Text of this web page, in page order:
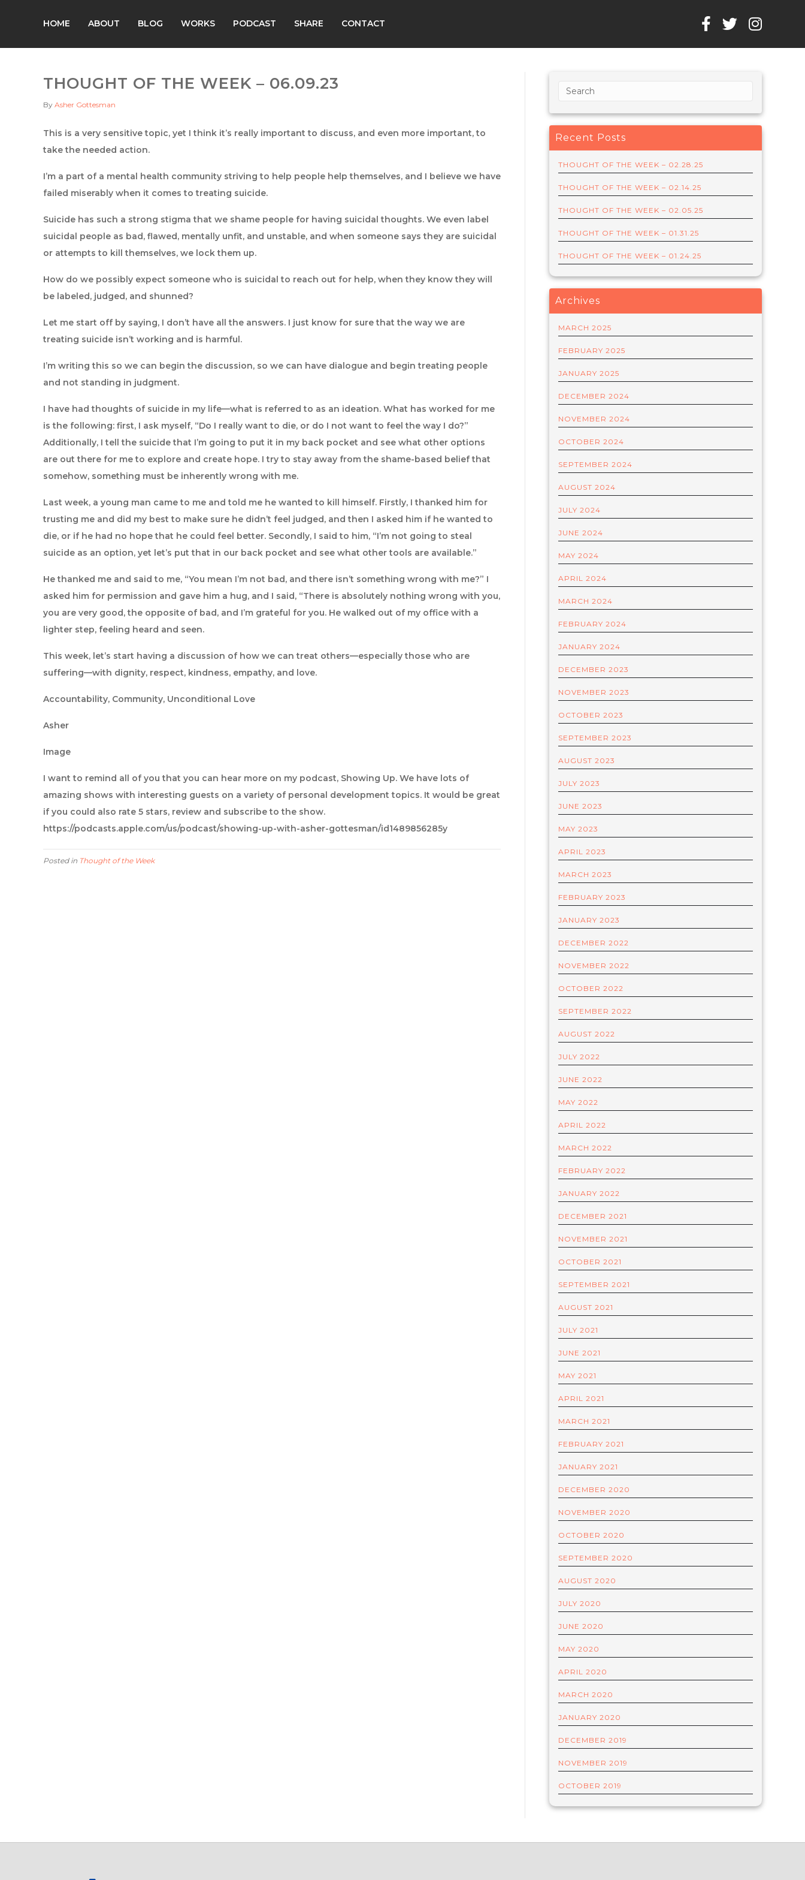
HOME ABOUT BLOG WORKS PODCAST SHARE CONTACT
THOUGHT OF THE WEEK – 06.09.23
By Asher Gottesman
This is a very sensitive topic, yet I think it’s really important to discuss, and even more important, to
take the needed action.
I’m a part of a mental health community striving to help people help themselves, and I believe we have
failed miserably when it comes to treating suicide.
Suicide has such a strong stigma that we shame people for having suicidal thoughts. We even label
suicidal people as bad, flawed, mentally unfit, and unstable, and when someone says they are suicidal
or attempts to kill themselves, we lock them up.
How do we possibly expect someone who is suicidal to reach out for help, when they know they will
be labeled, judged, and shunned?
Let me start off by saying, I don’t have all the answers. I just know for sure that the way we are
treating suicide isn’t working and is harmful.
I’m writing this so we can begin the discussion, so we can have dialogue and begin treating people
and not standing in judgment.
I have had thoughts of suicide in my life—what is referred to as an ideation. What has worked for me
is the following: first, I ask myself, “Do I really want to die, or do I not want to feel the way I do?”
Additionally, I tell the suicide that I’m going to put it in my back pocket and see what other options
are out there for me to explore and create hope. I try to stay away from the shame-based belief that
somehow, something must be inherently wrong with me.
Last week, a young man came to me and told me he wanted to kill himself. Firstly, I thanked him for
trusting me and did my best to make sure he didn’t feel judged, and then I asked him if he wanted to
die, or if he had no hope that he could feel better. Secondly, I said to him, “I’m not going to steal
suicide as an option, yet let’s put that in our back pocket and see what other tools are available.”
He thanked me and said to me, “You mean I’m not bad, and there isn’t something wrong with me?” I
asked him for permission and gave him a hug, and I said, “There is absolutely nothing wrong with you,
you are very good, the opposite of bad, and I’m grateful for you. He walked out of my office with a
lighter step, feeling heard and seen.
This week, let’s start having a discussion of how we can treat others—especially those who are
suffering—with dignity, respect, kindness, empathy, and love.
Accountability, Community, Unconditional Love
Asher
Image
I want to remind all of you that you can hear more on my podcast, Showing Up. We have lots of
amazing shows with interesting guests on a variety of personal development topics. It would be great
if you could also rate 5 stars, review and subscribe to the show.
https://podcasts.apple.com/us/podcast/showing-up-with-asher-gottesman/id1489856285y
Posted in Thought of the Week
Recent Posts
THOUGHT OF THE WEEK – 02.28.25
THOUGHT OF THE WEEK – 02.14.25
THOUGHT OF THE WEEK – 02.05.25
THOUGHT OF THE WEEK – 01.31.25
THOUGHT OF THE WEEK – 01.24.25
Archives
MARCH 2025
FEBRUARY 2025
JANUARY 2025
DECEMBER 2024
NOVEMBER 2024
OCTOBER 2024
SEPTEMBER 2024
AUGUST 2024
JULY 2024
JUNE 2024
MAY 2024
APRIL 2024
MARCH 2024
FEBRUARY 2024
JANUARY 2024
DECEMBER 2023
NOVEMBER 2023
OCTOBER 2023
SEPTEMBER 2023
AUGUST 2023
JULY 2023
JUNE 2023
MAY 2023
APRIL 2023
MARCH 2023
FEBRUARY 2023
JANUARY 2023
DECEMBER 2022
NOVEMBER 2022
OCTOBER 2022
SEPTEMBER 2022
AUGUST 2022
JULY 2022
JUNE 2022
MAY 2022
APRIL 2022
MARCH 2022
FEBRUARY 2022
JANUARY 2022
DECEMBER 2021
NOVEMBER 2021
OCTOBER 2021
SEPTEMBER 2021
AUGUST 2021
JULY 2021
JUNE 2021
MAY 2021
APRIL 2021
MARCH 2021
FEBRUARY 2021
JANUARY 2021
DECEMBER 2020
NOVEMBER 2020
OCTOBER 2020
SEPTEMBER 2020
AUGUST 2020
JULY 2020
JUNE 2020
MAY 2020
APRIL 2020
MARCH 2020
JANUARY 2020
DECEMBER 2019
NOVEMBER 2019
OCTOBER 2019